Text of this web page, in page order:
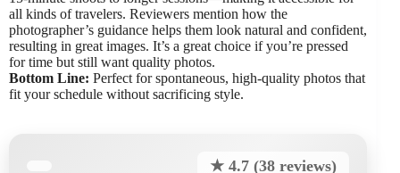
all kinds of travelers. Reviewers mention how the
photographer’s guidance helps them look natural and confident,
resulting in great images. It’s a great choice if you’re pressed
for time but still want quality photos.
Bottom Line: Perfect for spontaneous, high-quality photos that
fit your schedule without sacrificing style.
★ 4.7 (38 reviews)